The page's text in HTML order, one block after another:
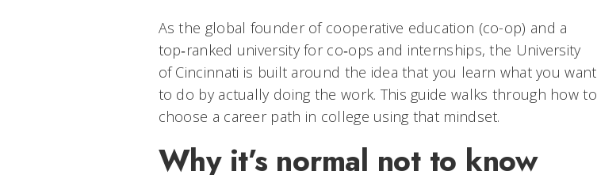
As the global founder of cooperative education (co-op) and a
top‑ranked university for co‑ops and internships, the University
of Cincinnati is built around the idea that you learn what you want
to do by actually doing the work. This guide walks through how to
choose a career path in college using that mindset.
Why it’s normal not to know